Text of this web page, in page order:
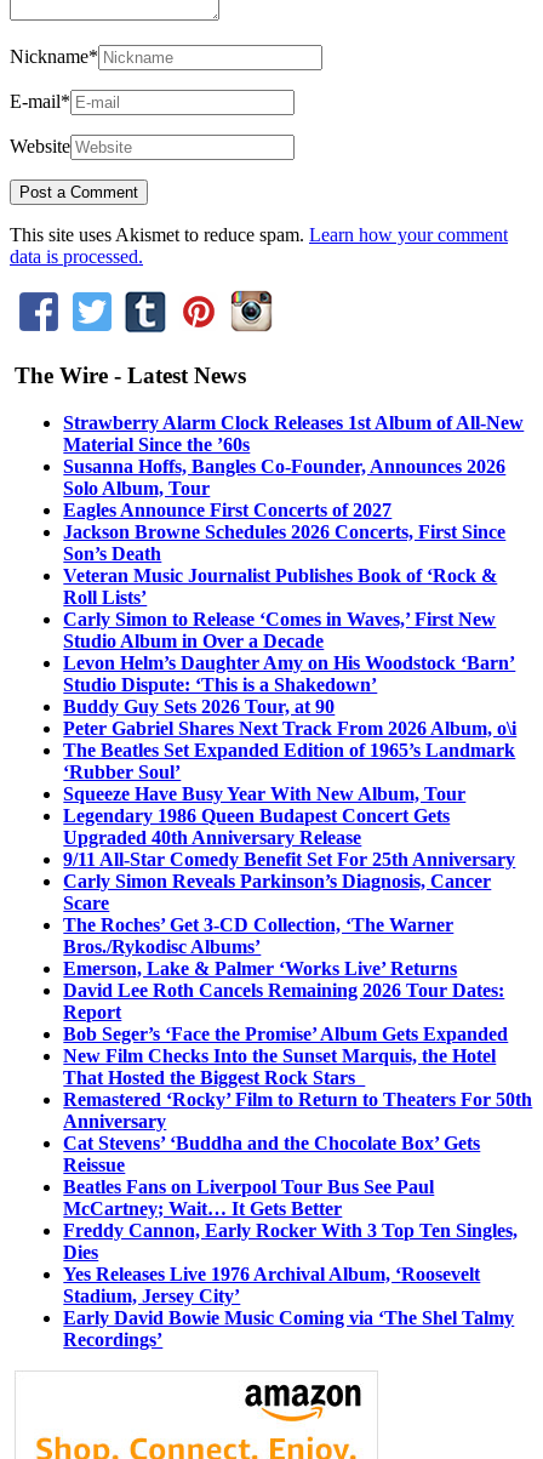
Nickname*
E-mail*
Website
This site uses Akismet to reduce spam. Learn how your comment
data is processed.
The Wire - Latest News
Strawberry Alarm Clock Releases 1st Album of All-New
Material Since the ’60s
Susanna Hoffs, Bangles Co-Founder, Announces 2026
Solo Album, Tour
Eagles Announce First Concerts of 2027
Jackson Browne Schedules 2026 Concerts, First Since
Son’s Death
Veteran Music Journalist Publishes Book of ‘Rock &
Roll Lists’
Carly Simon to Release ‘Comes in Waves,’ First New
Studio Album in Over a Decade
Levon Helm’s Daughter Amy on His Woodstock ‘Barn’
Studio Dispute: ‘This is a Shakedown’
Buddy Guy Sets 2026 Tour, at 90
Peter Gabriel Shares Next Track From 2026 Album, o\i
The Beatles Set Expanded Edition of 1965’s Landmark
‘Rubber Soul’
Squeeze Have Busy Year With New Album, Tour
Legendary 1986 Queen Budapest Concert Gets
Upgraded 40th Anniversary Release
9/11 All-Star Comedy Benefit Set For 25th Anniversary
Carly Simon Reveals Parkinson’s Diagnosis, Cancer
Scare
The Roches’ Get 3-CD Collection, ‘The Warner
Bros./Rykodisc Albums’
Emerson, Lake & Palmer ‘Works Live’ Returns
David Lee Roth Cancels Remaining 2026 Tour Dates:
Report
Bob Seger’s ‘Face the Promise’ Album Gets Expanded
New Film Checks Into the Sunset Marquis, the Hotel
That Hosted the Biggest Rock Stars
Remastered ‘Rocky’ Film to Return to Theaters For 50th
Anniversary
Cat Stevens’ ‘Buddha and the Chocolate Box’ Gets
Reissue
Beatles Fans on Liverpool Tour Bus See Paul
McCartney; Wait… It Gets Better
Freddy Cannon, Early Rocker With 3 Top Ten Singles,
Dies
Yes Releases Live 1976 Archival Album, ‘Roosevelt
Stadium, Jersey City’
Early David Bowie Music Coming via ‘The Shel Talmy
Recordings’